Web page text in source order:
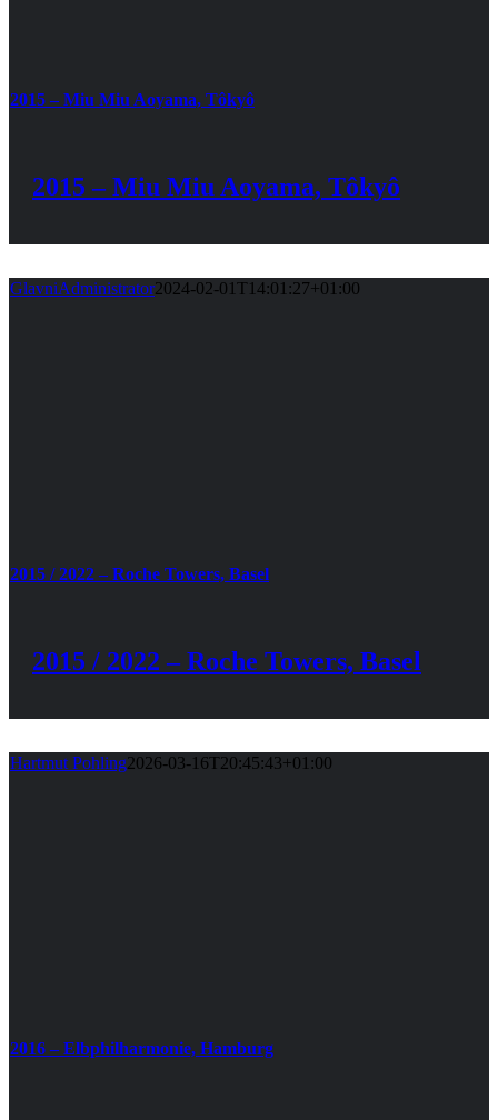
2015 – Miu Miu Aoyama, Tôkyô
2015 – Miu Miu Aoyama, Tôkyô
GlavniAdministrator2024-02-01T14:01:27+01:00
2015 / 2022 – Roche Towers, Basel
2015 / 2022 – Roche Towers, Basel
Hartmut Pohling2026-03-16T20:45:43+01:00
2016 – Elbphilharmonie, Hamburg